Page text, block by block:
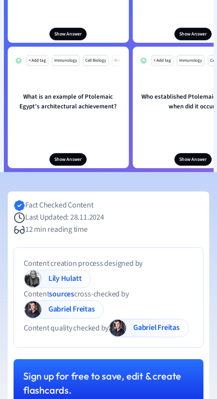
Show Answer Show Answer
+ Add tag Immunology Cell Biology Mo
What is an example of Ptolemaic
Egypt’s architectural achievement?
Show Answer
+ Add tag Immunology
Who established
when did it
Show Answer
Fact Checked Content
Last Updated: 28.11.2024
12 min reading time
Content creation process designed by
Lily Hulatt
Contentsourcescross-checked by
Gabriel Freitas
Content quality checked by
Gabriel Freitas
Sign up for free to save, edit & create
flashcards.